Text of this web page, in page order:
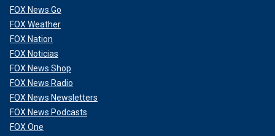
FOX News Go
FOX Weather
FOX Nation
FOX Noticias
FOX News Shop
FOX News Radio
FOX News Newsletters
FOX News Podcasts
FOX One